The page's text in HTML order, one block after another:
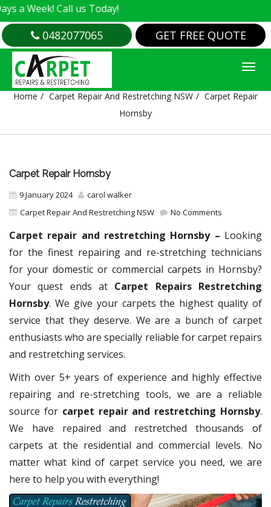
Call us Today!
0482077065 GET FREE QUOTE
CARPET REPAIR HORNSBY
Home Carpet Repair And Restretching NSW
Carpet Repair
Hornsby
Carpet Repair Hornsby
9 January 2024
carol walker
Carpet Repair And Restretching NSW
No Comments
Carpet repair and restretching Hornsby – Looking
for the finest repairing and re-stretching technicians
for your domestic or commercial carpets in Hornsby?
Your quest ends at Carpet Repairs Restretching
Hornsby. We give your carpets the highest quality of
service that they deserve. We are a bunch of carpet
enthusiasts who are specially reliable for carpet repairs
and restretching services.
With over 5+ years of experience and highly effective
repairing and re-stretching tools, we are a reliable
source for carpet repair and restretching Hornsby.
We have repaired and restretched thousands of
carpets at the residential and commercial levels. No
matter what kind of carpet service you need, we are
here to help you with everything!